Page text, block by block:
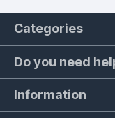
Categories
Do you need
Information